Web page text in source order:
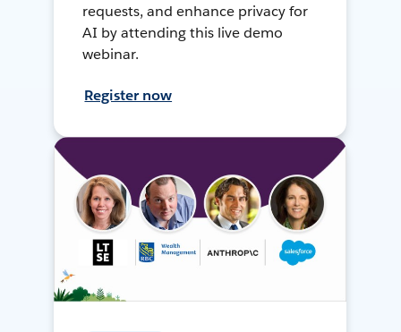
requests, and enhance privacy for
AI by attending this live demo
webinar.
Register now